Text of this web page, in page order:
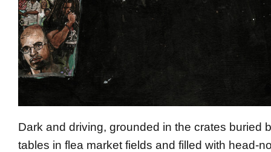
Dark and driving, grounded in the crates buried
tables in flea market fields and filled with head-